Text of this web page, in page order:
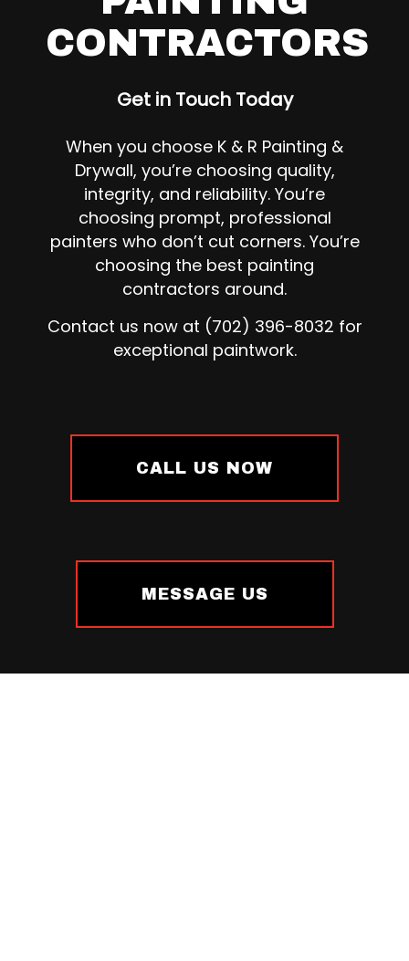
CONTRACTORS
Get in Touch Today
When you choose K & R Painting &
Drywall, you’re choosing quality,
integrity, and reliability. You’re
choosing prompt, professional
painters who don’t cut corners. You’re
choosing the best painting
contractors around.
Contact us now at (702) 396-8032 for
exceptional paintwork.
CALL US NOW
MESSAGE US